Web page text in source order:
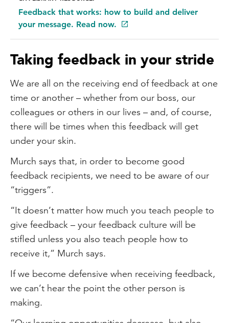
Feedback that works: how to build and deliver
your message. Read now.
Taking feedback in your stride
We are all on the receiving end of feedback at one
time or another – whether from our boss, our
colleagues or others in our lives – and, of course,
there will be times when this feedback will get
under your skin.
Murch says that, in order to become good
feedback recipients, we need to be aware of our
“triggers”.
“It doesn’t matter how much you teach people to
give feedback – your feedback culture will be
stifled unless you also teach people how to
receive it,” Murch says.
If we become defensive when receiving feedback,
we can’t hear the point the other person is
making.